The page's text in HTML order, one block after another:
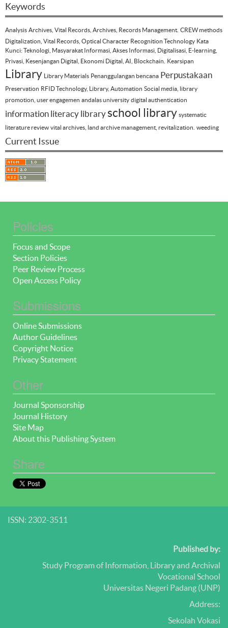
Keywords
Analysis Archives, Vital Records, Archives, Records Management. CREW methods
Digitalization, Vital Records, Optical Character Recognition Technology Kata
Kunci: Teknologi, Masyarakat Informasi, Akses Informasi, Digitalisasi, E-learning,
Privasi, Kesenjangan Digital, Ekonomi Digital, AI, Blockchain.
Kearsipan
Library Library Materials Penanggulangan bencana Perpustakaan
Preservation RFID Technology, Library, Automation Social media, library
promotion, user engagemen andalas university digital authentication
information literacy library school library systematic
literature review vital archives, land archive management, revitalization. weeding
Current Issue
Policies
Focus and Scope
Section Policies
Peer Review Process
Open Access Policy
Submissions
Online Submissions
Author Guidelines
Copyright Notice
Privacy Statement
Other
Journal Sponsorship
Journal History
Site Map
About this Publishing System
Share
ISSN: 2302-3511
Published by:
Study Program of Information, Library and Archival
Vocational School
Universitas Negeri Padang (UNP)
Address:
Sekolah Vokasi